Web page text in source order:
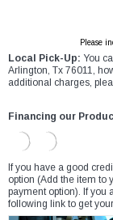
Please
Local Pick-Up: You
Arlington, Tx 76011,
additional charges,
Financing our
If you have a good
option (Add the item to
payment option). If you
following link to get